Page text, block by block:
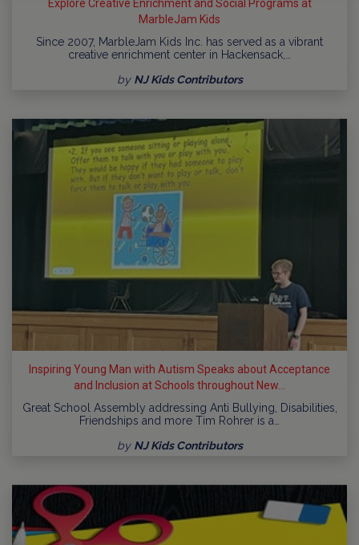
Explore Creative Enrichment and Social Programs at
MarbleJam Kids
Since 2007, MarbleJam Kids Inc. has served as a vibrant
creative enrichment center in Hackensack,…
by NJ Kids Contributors
Inspiring Young Man with Autism Speaks about Acceptance
and Inclusion at Schools throughout New...
Great School Assembly addressing Anti Bullying, Disabilities,
Friendships and more Tim Rohrer is a…
by NJ Kids Contributors